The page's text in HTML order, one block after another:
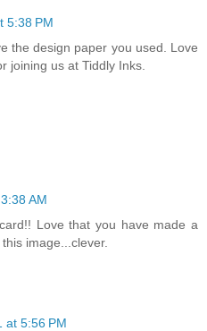
5:38 PM
the design paper you used. Love
joining us at Tiddly Inks.
AM
Love that you have made a
image...clever.
at 5:56 PM